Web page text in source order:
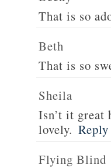
That is so
Beth
That is so
Sheila
Isn’t it great
lovely. Reply
Flying Blind